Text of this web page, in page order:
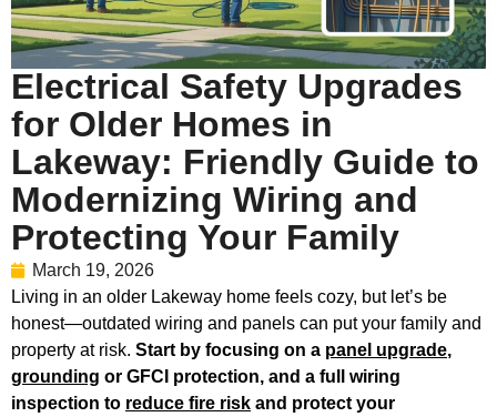
Electrical Safety Upgrades
for Older Homes in
Lakeway: Friendly Guide to
Modernizing Wiring and
Protecting Your Family
March 19, 2026
Living in an older Lakeway home feels cozy, but let’s be
honest—outdated wiring and panels can put your family and
property at risk. Start by focusing on a panel upgrade,
grounding or GFCI protection, and a full wiring
inspection to reduce fire risk and protect your